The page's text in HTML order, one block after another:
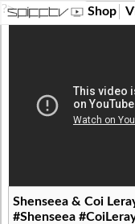
?> Shop
Shenseea & Coi
#Shenseea